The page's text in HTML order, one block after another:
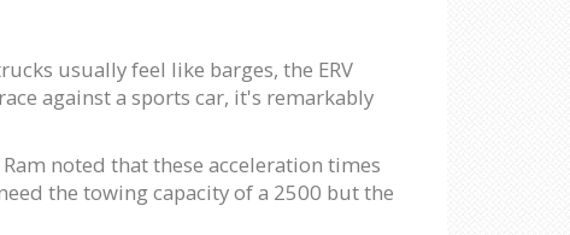
usually feel like barges, the ERV
against a sports car, it's remarkably
noted that these acceleration times
the towing capacity of a 2500 but the